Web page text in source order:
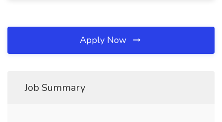
Apply Now
Job Summary